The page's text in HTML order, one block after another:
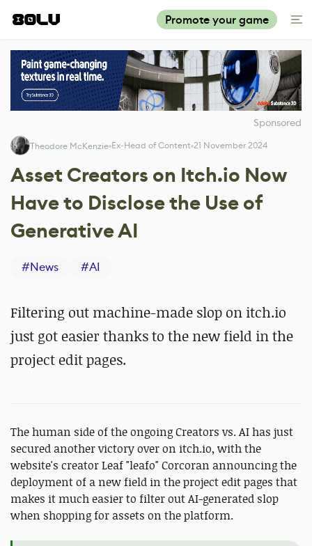
Promote your game
Sponsored
Theodore McKenzie Ex-Head of Content 21 November 2024
Asset Creators on Itch.io Now
Have to Disclose the Use of
Generative AI
#News #AI
Filtering out machine-made slop on itch.io
just got easier thanks to the new field in the
project edit pages.
The human side of the ongoing Creators vs. AI has just
secured another victory over on itch.io, with the
website's creator Leaf "leafo" Corcoran announcing the
deployment of a new field in the project edit pages that
makes it much easier to filter out AI-generated slop
when shopping for assets on the platform.